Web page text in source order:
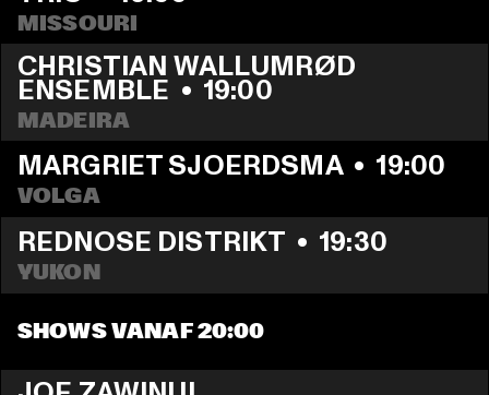
MISSOURI
CHRISTIAN WALLUMRØD
ENSEMBLE • 19:00
MADEIRA
MARGRIET SJOERDSMA • 19:00
VOLGA
REDNOSE DISTRIKT • 19:30
YUKON
SHOWS VANAF 20:00